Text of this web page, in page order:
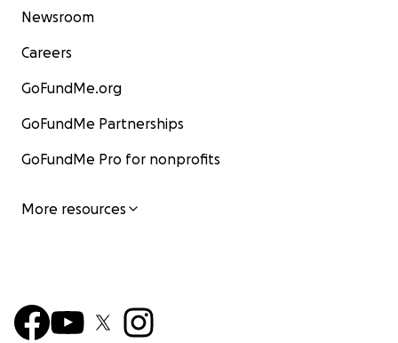
Newsroom
Careers
GoFundMe.org
GoFundMe Partnerships
GoFundMe Pro for nonprofits
More resources